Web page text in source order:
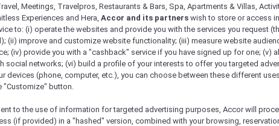
Meetings, Travelpros, Restaurants & Bars, Spa, Apartments & Villas,
Experiences and Hera, Accor and its partners wish to store or access
to: (i) operate the websites and provide you with the services you request
(ii) improve and customize website functionality; (iii) measure website
(iv) provide you with a "cashback" service if you have signed up for one; (v)
social networks; (vi) build a profile of your interests to offer you targeted
devices (phone, computer, etc.), you can choose between these different
"Customize" button.
to the use of information for targeted advertising purposes, Accor will
(if provided) in a "hashed" version, combined with your browsing,